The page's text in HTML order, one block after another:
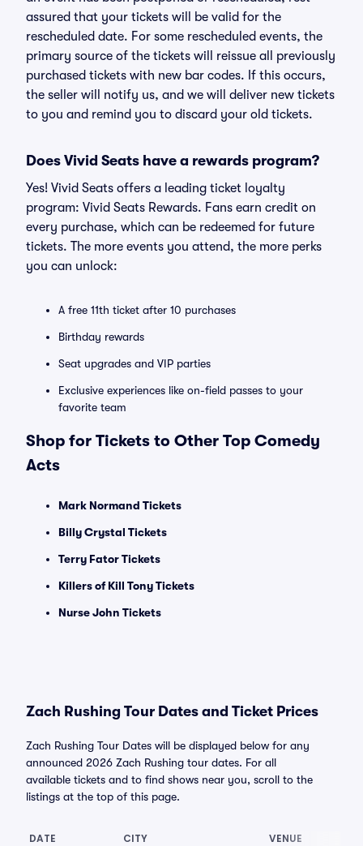
assured that your tickets will be valid for the
rescheduled date. For some rescheduled events, the
primary source of the tickets will reissue all previously
purchased tickets with new bar codes. If this occurs,
the seller will notify us, and we will deliver new tickets
to you and remind you to discard your old tickets.
Does Vivid Seats have a rewards program?
Yes! Vivid Seats offers a leading ticket loyalty
program: Vivid Seats Rewards. Fans earn credit on
every purchase, which can be redeemed for future
tickets. The more events you attend, the more perks
you can unlock:
A free 11th ticket after 10 purchases
Birthday rewards
Seat upgrades and VIP parties
Exclusive experiences like on-field passes to your
favorite team
Shop for Tickets to Other Top Comedy
Acts
Mark Normand Tickets
Billy Crystal Tickets
Terry Fator Tickets
Killers of Kill Tony Tickets
Nurse John Tickets
Zach Rushing Tour Dates and Ticket Prices
Zach Rushing Tour Dates will be displayed below for any
announced 2026 Zach Rushing tour dates. For all
available tickets and to find shows near you, scroll to the
listings at the top of this page.
DATE CITY VENUE